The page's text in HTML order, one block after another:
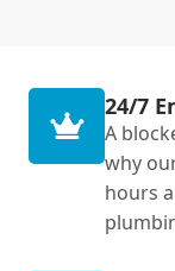
24/7
A
why
hours